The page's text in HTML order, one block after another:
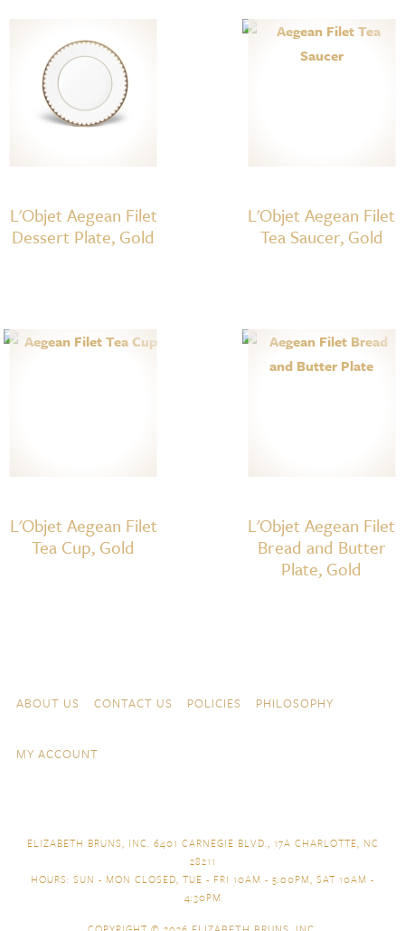
L'Objet Aegean Filet
Dessert Plate, Gold
L'Objet Aegean Filet
Tea Saucer, Gold
L'Objet Aegean Filet
Tea Cup, Gold
L'Objet Aegean Filet
Bread and Butter
Plate, Gold
Navigation
ABOUT US CONTACT US POLICIES PHILOSOPHY
MY ACCOUNT
ELIZABETH BRUNS, INC. 6401 CARNEGIE BLVD., 17A CHARLOTTE, NC
28211
HOURS: SUN - MON CLOSED, TUE - FRI 10AM - 5:00PM, SAT 10AM -
4:30PM